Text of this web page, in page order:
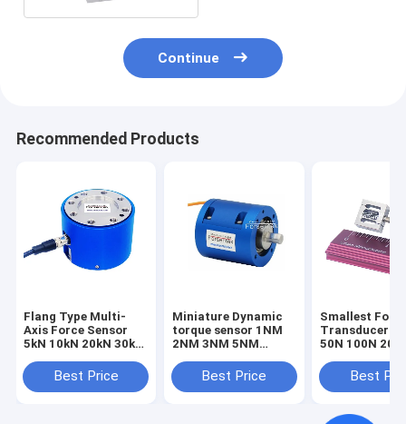
Continue
Recommended Products
Flang Type Multi-
Axis Force Sensor
5kN 10kN 20kN 30kN
Load CellBest Price
Miniature Dynamic
torque sensor 1NM
2NM 3NM 5NM
transducer
Best Price
Smallest
Transducer
50N 100N
Sensor
Compression
Best